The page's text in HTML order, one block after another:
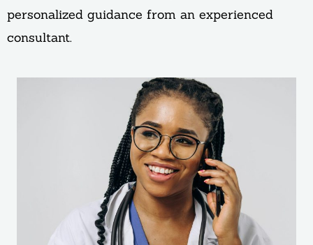
personalized guidance from an experienced
consultant.